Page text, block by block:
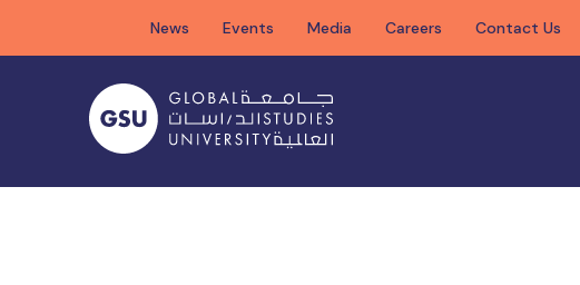
content
News Events Media Careers Contact Us